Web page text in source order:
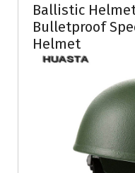
Ballistic
Bulletproof
Helmet